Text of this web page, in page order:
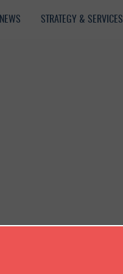
NEWS STRATEGY & SERVICES